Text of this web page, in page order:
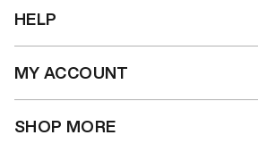
HELP
MY ACCOUNT
SHOP MORE